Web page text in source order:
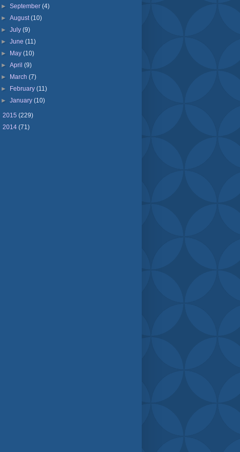
►September(4)
►August(10)
►July(9)
►June(11)
►
May(10)
►April(9)
►
March(7)
►
February(11)
►January(10)
2015 (229)
2014 (71)